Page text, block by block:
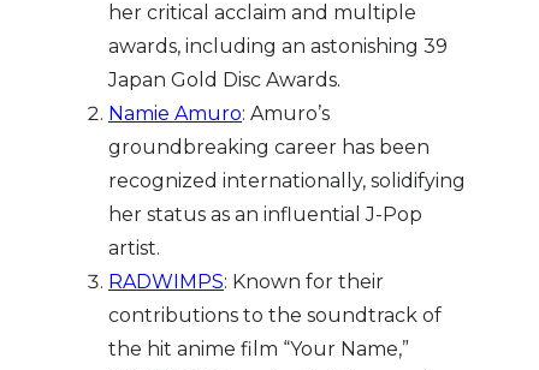
her critical acclaim and multiple
awards, including an astonishing 39
Japan Gold Disc Awards.
Namie Amuro: Amuro’s
groundbreaking career has been
recognized internationally, solidifying
her status as an influential J-Pop
artist.
RADWIMPS: Known for their
contributions to the soundtrack of
the hit anime film “Your Name,”